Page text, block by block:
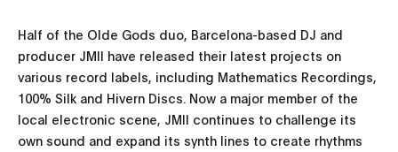
Half of the Olde Gods duo, Barcelona-based DJ and
producer JMII have released their latest projects on
various record labels, including Mathematics Recordings,
100% Silk and Hivern Discs. Now a major member of the
local electronic scene, JMII continues to challenge its
own sound and expand its synth lines to create rhythms